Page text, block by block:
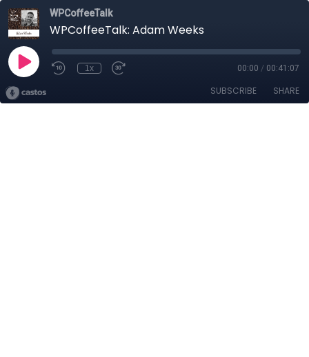
WPCoffeeTalk
WPCoffeeTalk: Adam Weeks
1x 00:00 / 00:41:07
SUBSCRIBE SHARE